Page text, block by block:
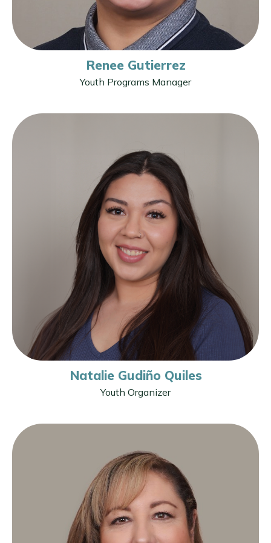
Renee Gutierrez
Youth Programs Manager
Natalie Gudiño Quiles
Youth Organizer